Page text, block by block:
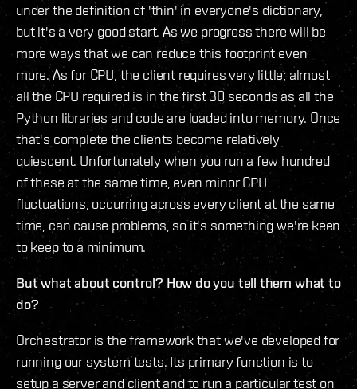
under the definition of 'thin' in everyone's dictionary,
but it's a very good start. As we progress there will be
more ways that we can reduce this footprint even
more. As for CPU, the client requires very little; almost
all the CPU required is in the first 30 seconds as all the
Python libraries and code are loaded into memory. Once
that's complete the clients become relatively
quiescent. Unfortunately when you run a few hundred
of these at the same time, even minor CPU
fluctuations, occurring across every client at the same
time, can cause problems, so it's something we're keen
to keep to a minimum.
But what about control? How do you tell them what to
do?
Orchestrator is the framework that we've developed for
running our system tests. Its primary function is to
setup a server and client and to run a particular test on